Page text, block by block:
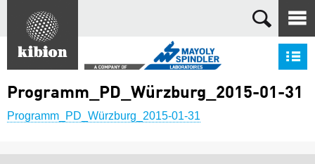
Search
Programm_PD_Würzburg_2015-01-31
Programm_PD_Würzburg_2015-01-31